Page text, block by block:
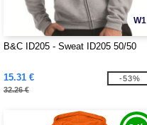
W1
B&C ID205 - Sweat ID205 50/50
15.31 €
32.26 €
-53%